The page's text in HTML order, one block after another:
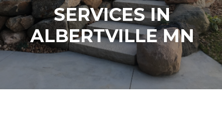
SERVICES IN
ALBERTVILLE MN